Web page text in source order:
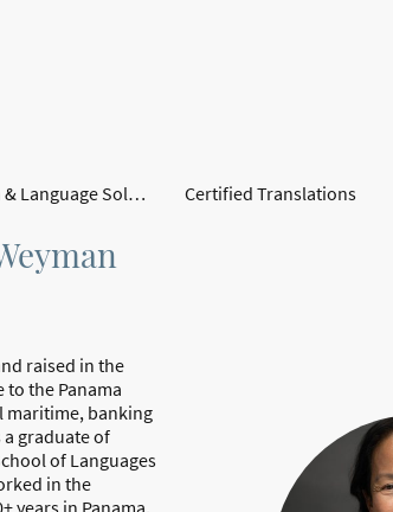
Translation & Language Solutions Certified Translations
raised in the
to the Panama
maritime, banking
a graduate of
of Languages
in the
years in Panama,